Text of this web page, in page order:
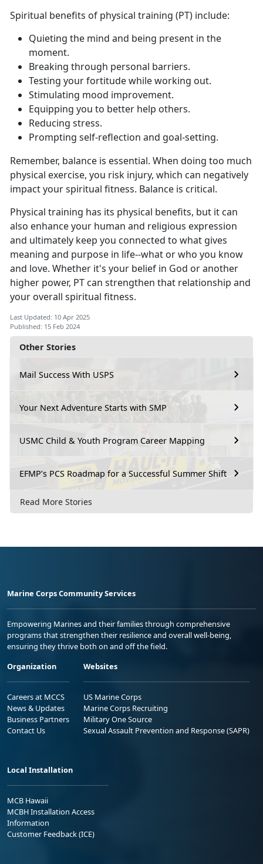
Other Stories
Mail Success With USPS
Your Next Adventure Starts with SMP
USMC Child & Youth Program Career Mapping
EFMP’s PCS Roadmap for a Successful Summer Shift
Read More Stories
Spiritual benefits of physical training (PT) include:
Quieting the mind and being present in the
moment.
Breaking through personal barriers.
Testing your fortitude while working out.
Stimulating mood improvement.
Equipping you to better help others.
Reducing stress.
Prompting self-reflection and goal-setting.
Remember, balance is essential. When doing too much
physical exercise, you risk injury, which can negatively
impact your spiritual fitness. Balance is critical.
Physical training has its physical benefits, but it can
also enhance your human and religious expression
and ultimately keep you connected to what gives
meaning and purpose in life--what or who you know
and love. Whether it's your belief in God or another
higher power, PT can strengthen that relationship and
your overall spiritual fitness.
Last Updated: 10 Apr 2025
Published: 15 Feb 2024
Marine Corps Community Services
Empowering Marines and their families through comprehensive
programs that strengthen their resilience and overall well-being,
ensuring they thrive both on and off the field.
Organization
Careers at MCCS
News & Updates
Business Partners
Contact Us
Websites
US Marine Corps
Marine Corps Recruiting
Military One Source
Sexual Assault Prevention and Response (SAPR)
Local Installation
MCB Hawaii
MCBH Installation Access
Information
Customer Feedback (ICE)